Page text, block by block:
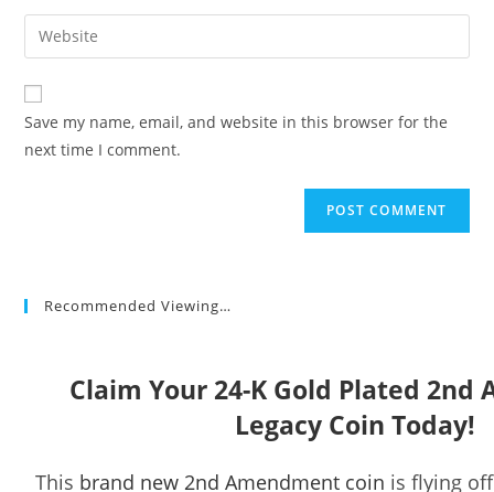
comment
email
address
comment
Enter
your
website
URL
(optional)
Save my name, email, and website in this browser for the
next time I comment.
Recommended Viewing…
Claim Your 24-K Gold Plated 2nd
Legacy Coin Today!
This brand new 2nd Amendment coin is flying